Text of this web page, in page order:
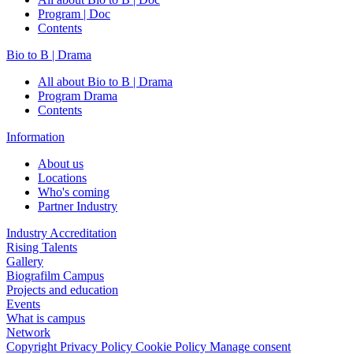
Program | Doc
Contents
Bio to B | Drama
All about Bio to B | Drama
Program Drama
Contents
Information
About us
Locations
Who's coming
Partner Industry
Industry Accreditation
Rising Talents
Gallery
Biografilm Campus
Projects and education
Events
What is campus
Network
Copyright Privacy Policy Cookie Policy Manage consent